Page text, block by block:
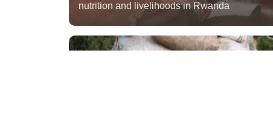
nutrition and livelihoods in Rwanda